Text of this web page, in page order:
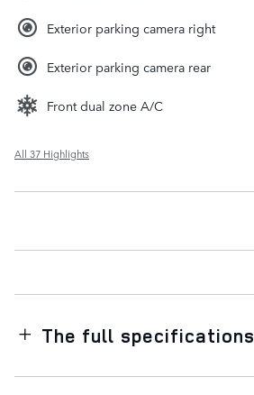
Exterior parking camera right
Exterior parking camera rear
Front dual zone A/C
All 37 Highlights
The full specifications